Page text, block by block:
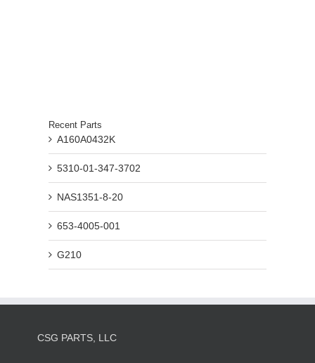
Recent Parts
A160A0432K
5310-01-347-3702
NAS1351-8-20
653-4005-001
G210
CSG PARTS, LLC